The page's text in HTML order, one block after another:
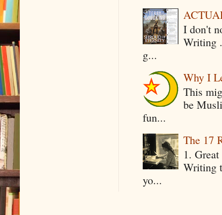
I don't
Writing
g...
Why I
This
be
fun...
The 17
1.
Writing
yo...